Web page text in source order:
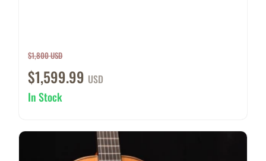
$1,800 USD
$1,599.99 USD
In Stock